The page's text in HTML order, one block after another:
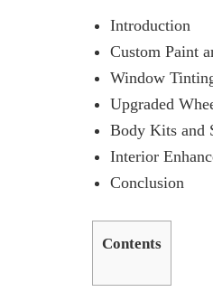
Introduction
Custom Paint
Window
Upgraded
Body Kits and
Interior
Conclusion
Contents